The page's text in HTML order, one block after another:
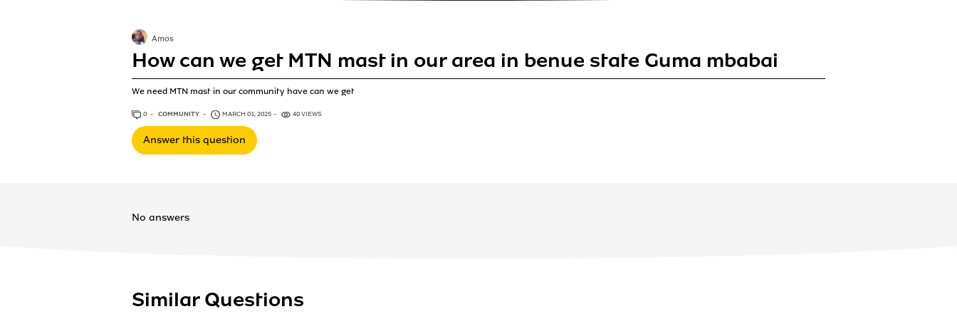
How can we get MTN mast in our area in benue state Guma mbabai
We need MTN mast in our community have can we get
Amos
0 ANSWERS
COMMUNITY MARCH 01, 2025 40 VIEWS
Answer this question
No answers
Similar Questions